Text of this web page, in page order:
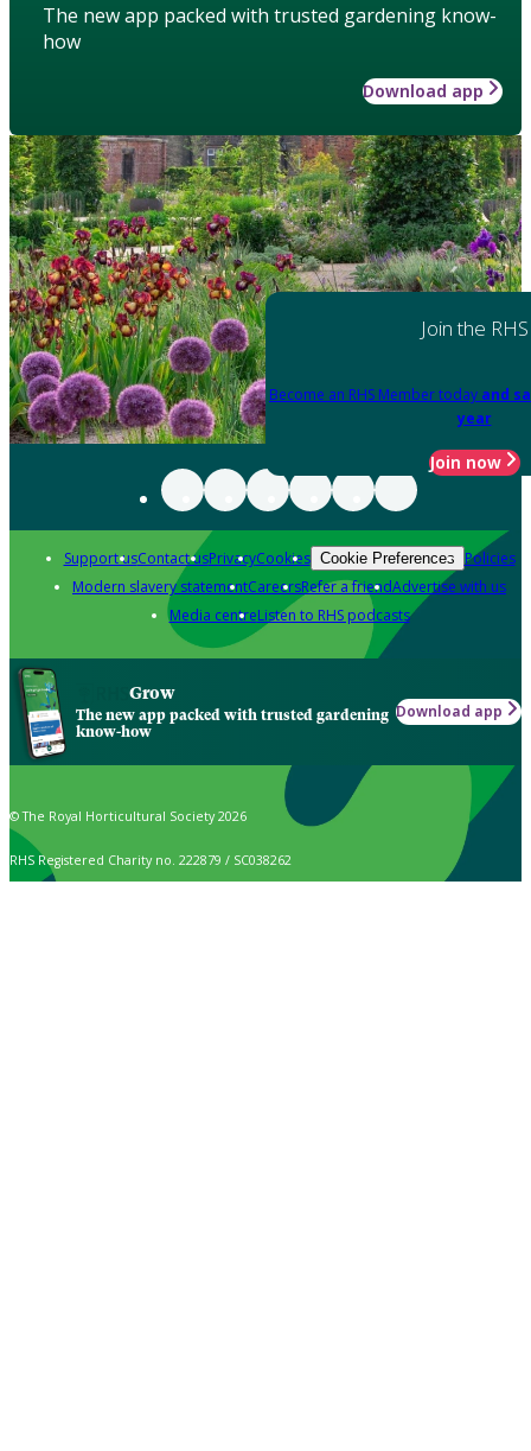
The new app packed with trusted gardening know-
how
Download app
Join the RHS
Become an RHS Member today and
year
Join now
Support usContact usPrivacyCookies Cookie Preferences Policies
Modern slavery statementCareersRefer a friendAdvertise with us
Media centreListen to RHS podcasts
Grow
The new app packed with trusted gardening
know-how
Download app
© The Royal Horticultural Society 2026
RHS Registered Charity no. 222879 / SC038262